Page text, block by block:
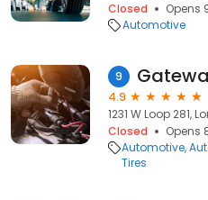
Closed
Opens
Automotive
9
4.9
1231 W Loop 281,
Closed
Opens
Automotive
Tires